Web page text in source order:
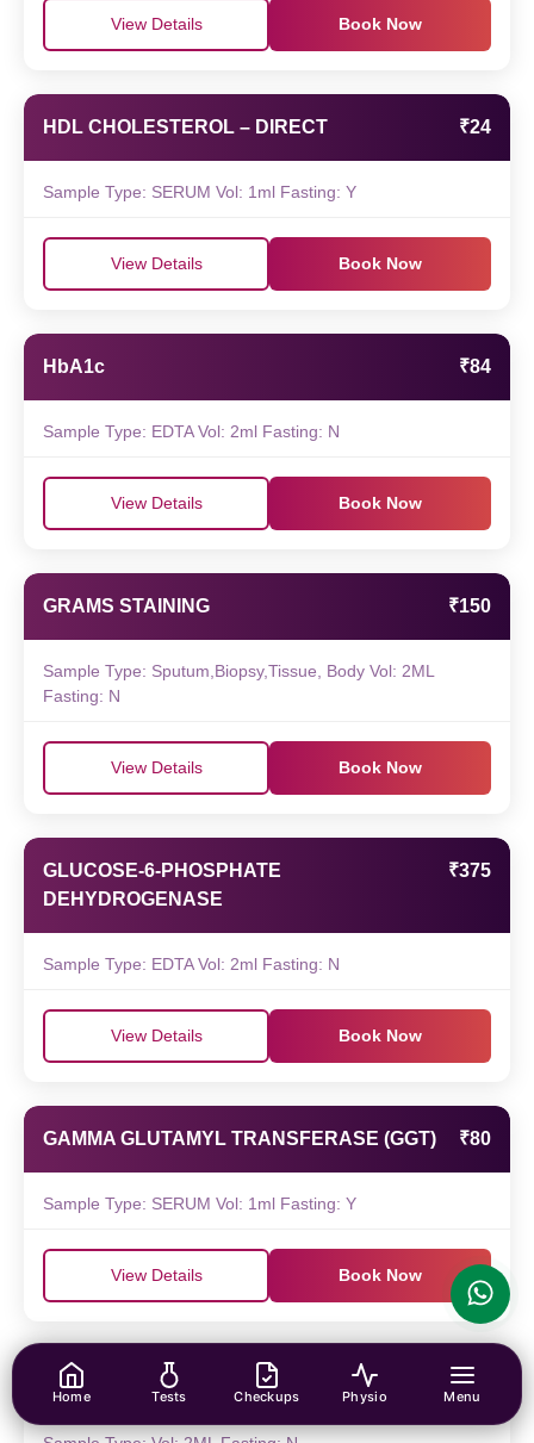
View Details Book Now
HDL CHOLESTEROL – DIRECT ₹24
Sample Type: SERUM Vol: 1ml Fasting: Y
View Details Book Now
HbA1c ₹84
Sample Type: EDTA Vol: 2ml Fasting: N
View Details Book Now
GRAMS STAINING ₹150
Sample Type: Sputum,Biopsy,Tissue, Body Vol: 2ML
Fasting: N
View Details Book Now
GLUCOSE-6-PHOSPHATE
DEHYDROGENASE
₹375
Sample Type: EDTA Vol: 2ml Fasting: N
View Details Book Now
GAMMA GLUTAMYL TRANSFERASE (GGT) ₹80
Sample Type: SERUM Vol: 1ml Fasting: Y
View Details Book Now
FUNGAL CULTURE ₹220
Home Tests Checkups Physio Menu